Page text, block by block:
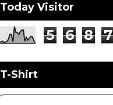
Today Visitor
5 6 8 7
T-Shirt